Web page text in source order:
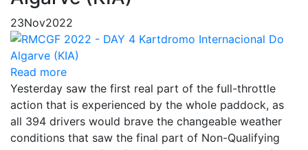
23Nov2022
Read more
Yesterday saw the first real part of the full-throttle
action that is experienced by the whole paddock, as
all 394 drivers would brave the changeable weather
conditions that saw the final part of Non-Qualifying